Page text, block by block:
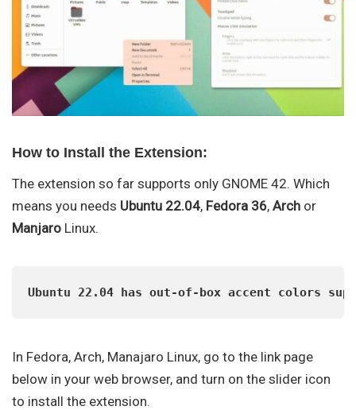
How to Install the Extension:
The extension so far supports only GNOME 42. Which
means you needs Ubuntu 22.04, Fedora 36, Arch or
Manjaro Linux.
Ubuntu 22.04 has out-of-box accent colors
In Fedora, Arch, Manajaro Linux, go to the link page
below in your web browser, and turn on the slider icon
to install the extension.